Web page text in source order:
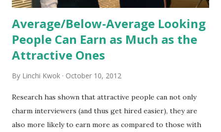
Average/Below-Average Looking
People Can Earn as Much as the
Attractive Ones
By Linchi Kwok October 10, 2012
Research has shown that attractive people can not only
charm interviewers (and thus get hired easier), they are
also more likely to earn more as compared to those with